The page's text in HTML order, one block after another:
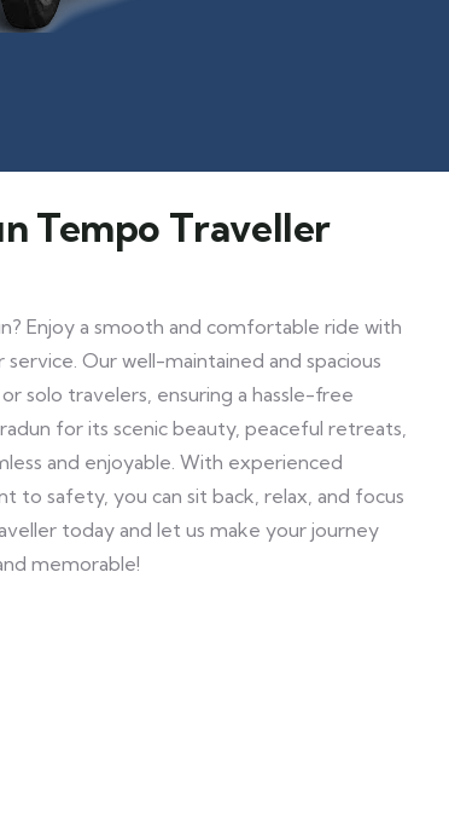
Tempo Traveller
Enjoy a smooth and comfortable ride with
Our well-maintained and spacious
solo travelers, ensuring a hassle-free
for its scenic beauty, peaceful retreats,
and enjoyable. With experienced
to safety, you can sit back, relax, and focus
today and let us make your journey
memorable!